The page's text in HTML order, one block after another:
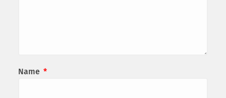
Name *